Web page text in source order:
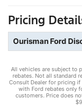
Pricing
Ourisman Ford
All vehicles are subject to
rebates. Not all standard
Consult Dealer for pricing
with Ford rebates only
customers. Price does